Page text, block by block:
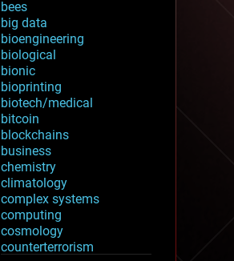
bees
big data
bioengineering
biological
bionic
bioprinting
biotech/medical
bitcoin
blockchains
business
chemistry
climatology
complex systems
computing
cosmology
counterterrorism